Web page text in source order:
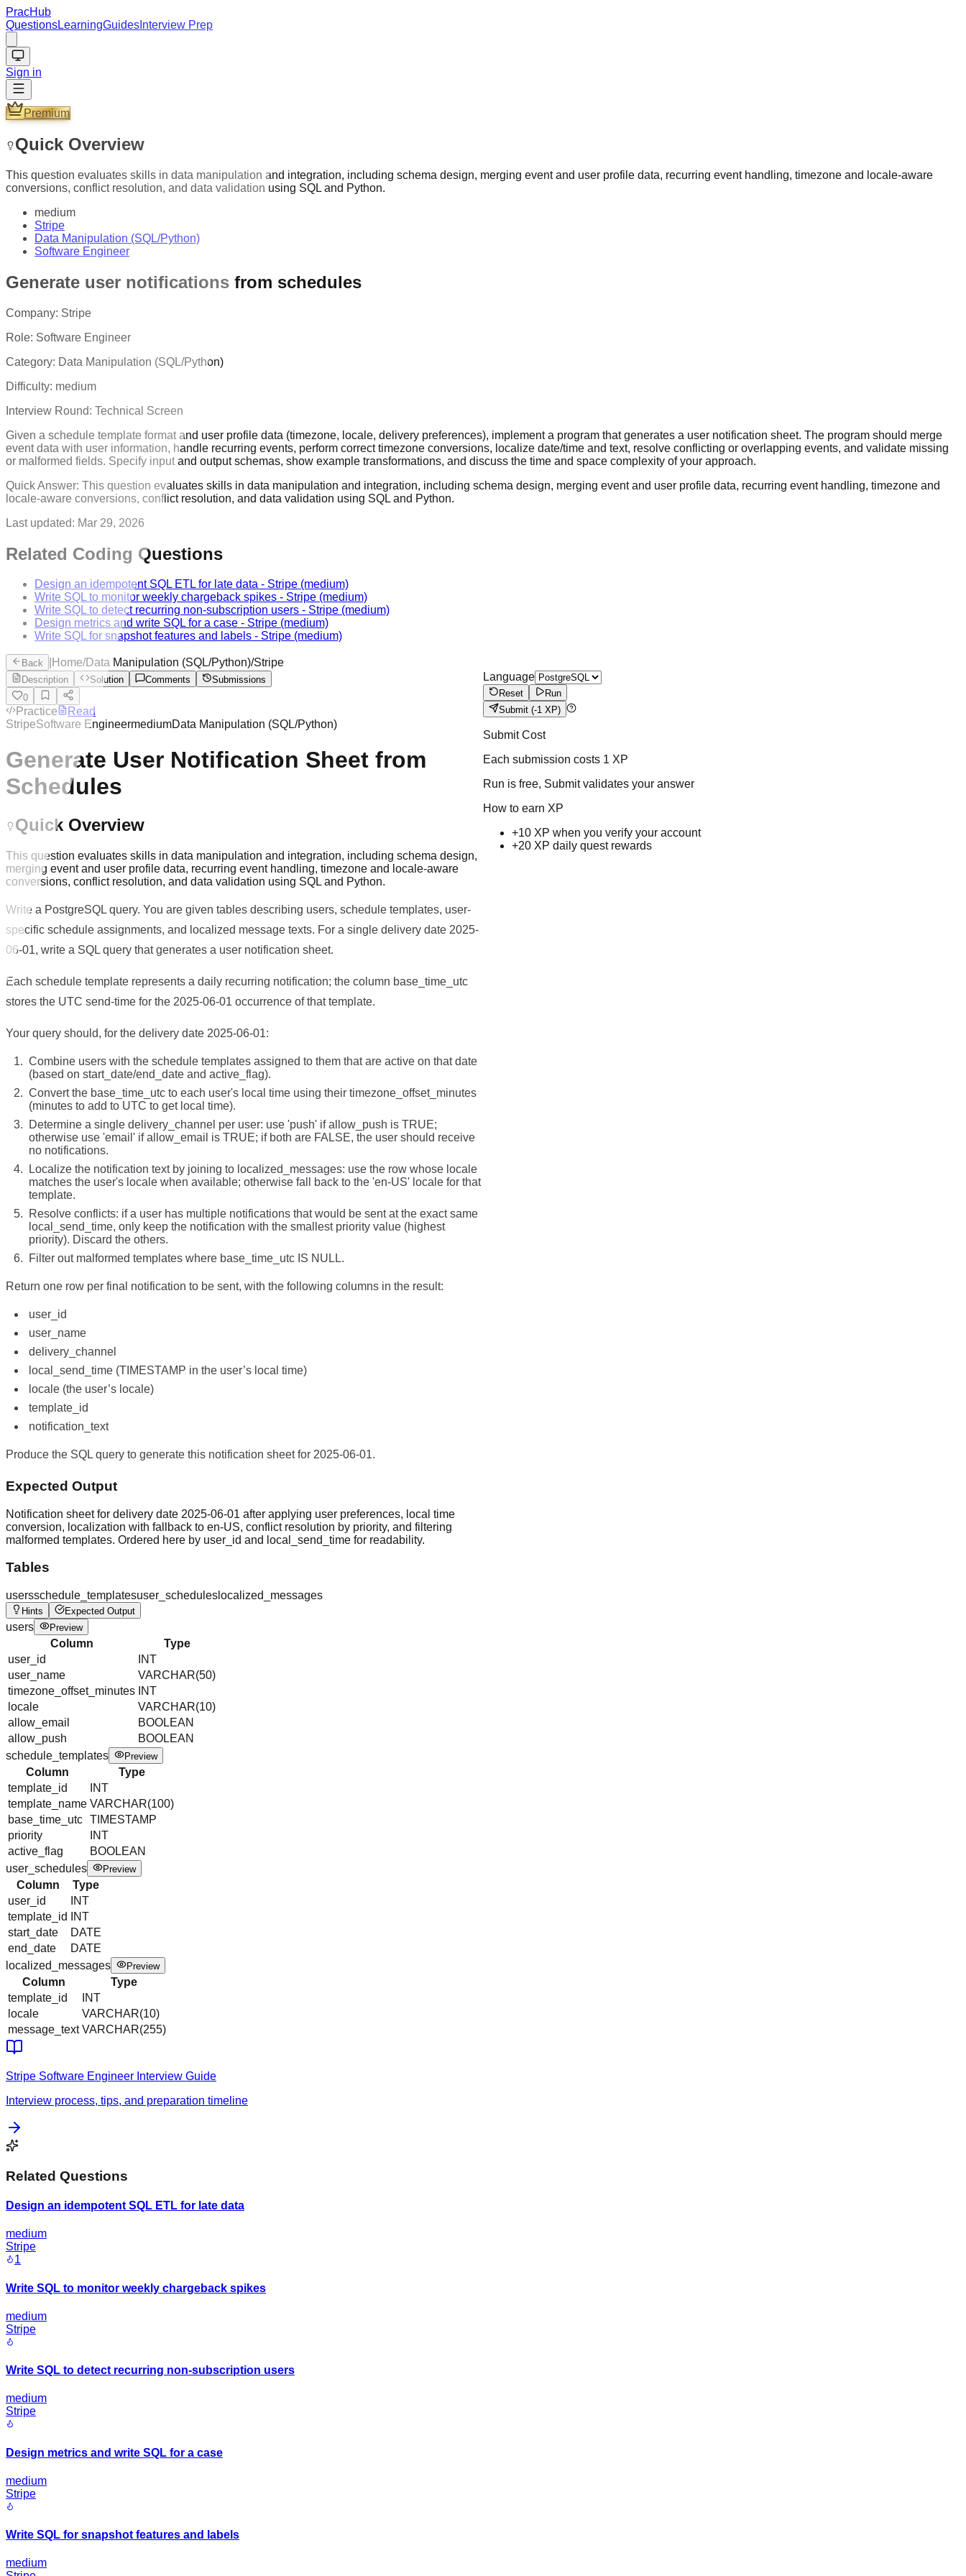
PracHub
QuestionsLearningGuides Interview Prep
Sign in
Premium
Quick Overview
This question evaluates skills in data manipulation and integration, including schema design, merging event and user profile data, recurring event handling, timezone and locale-aware
conversions, conflict resolution, and data validation using SQL and Python.
medium
Stripe
Data Manipulation (SQL/Python)
Software Engineer
Generate user notifications from schedules
Company: Stripe
Role: Software Engineer
Category: Data Manipulation (SQL/Python)
Difficulty: medium
Interview Round: Technical Screen
Given a schedule template format and user profile data (timezone, locale, delivery preferences), implement a program that generates a user notification sheet. The program should merge
event data with user information, handle recurring events, perform correct timezone conversions, localize date/time and text, resolve conflicting or overlapping events, and validate missing
or malformed fields. Specify input and output schemas, show example transformations, and discuss the time and space complexity of your approach.
Quick Answer: This question evaluates skills in data manipulation and integration, including schema design, merging event and user profile data, recurring event handling, timezone and
locale-aware conversions, conflict resolution, and data validation using SQL and Python.
Last updated: Mar 29, 2026
Related Coding Questions
Design an idempotent SQL ETL for late data - Stripe (medium)
Write SQL to monitor weekly chargeback spikes - Stripe (medium)
Write SQL to detect recurring non-subscription users - Stripe (medium)
Design metrics and write SQL for a case - Stripe (medium)
Write SQL for snapshot features and labels - Stripe (medium)
Back Home/Data Manipulation (SQL/Python)/Stripe
Description Solution Comments
Submissions
0
Practice
Read
StripeSoftware EngineermediumData Manipulation (SQL/Python)
Generate User Notification Sheet from
Schedules
Quick Overview
This question evaluates skills in data manipulation and integration, including schema design,
merging event and user profile data, recurring event handling, timezone and locale-aware
conversions, conflict resolution, and data validation using SQL and Python.
Write a PostgreSQL query. You are given tables describing users, schedule templates, user-
specific schedule assignments, and localized message texts. For a single delivery date 2025-
06-01, write a SQL query that generates a user notification sheet.
Each schedule template represents a daily recurring notification; the column base_time_utc
stores the UTC send-time for the 2025-06-01 occurrence of that template.
Your query should, for the delivery date 2025-06-01:
Combine users with the schedule templates assigned to them that are active on that date
(based on start_date/end_date and active_flag).
Convert the base_time_utc to each user's local time using their timezone_offset_minutes
(minutes to add to UTC to get local time).
Determine a single delivery_channel per user: use 'push' if allow_push is TRUE;
otherwise use 'email' if allow_email is TRUE; if both are FALSE, the user should receive
no notifications.
Localize the notification text by joining to localized_messages: use the row whose locale
matches the user's locale when available; otherwise fall back to the 'en-US' locale for that
template.
Resolve conflicts: if a user has multiple notifications that would be sent at the exact same
local_send_time, only keep the notification with the smallest priority value (highest
priority). Discard the others.
Filter out malformed templates where base_time_utc IS NULL.
Return one row per final notification to be sent, with the following columns in the result:
user_id
user_name
delivery_channel
local_send_time (TIMESTAMP in the user’s local time)
locale (the user’s locale)
template_id
notification_text
Produce the SQL query to generate this notification sheet for 2025-06-01.
Expected Output
Notification sheet for delivery date 2025-06-01 after applying user preferences, local time
conversion, localization with fallback to en-US, conflict resolution by priority, and filtering
malformed templates. Ordered here by user_id and local_send_time for readability.
Tables
usersschedule_templatesuser_schedules localized_messages
Hints Expected Output
users Preview
Column
Type
user_id
INT
user_name
VARCHAR(50)
timezone_offset_minutes INT
locale
VARCHAR(10)
allow_email
BOOLEAN
allow_push
BOOLEAN
schedule_templates
Preview
Column
Type
template_id
INT
template_name VARCHAR(100)
base_time_utc TIMESTAMP
priority
INT
active_flag
BOOLEAN
user_schedules
Preview
Column
Type
user_id
INT
template_id
INT
start_date
DATE
end_date
DATE
localized_messages
Preview
Column
Type
template_id
INT
locale
VARCHAR(10)
message_text VARCHAR(255)
Stripe Software Engineer Interview Guide
Interview process, tips, and preparation timeline
Related Questions
Design an idempotent SQL ETL for late data
medium
Stripe
1
Write SQL to monitor weekly chargeback spikes
medium
Stripe
Write SQL to detect recurring non-subscription users
medium
Stripe
Design metrics and write SQL for a case
medium
Stripe
Write SQL for snapshot features and labels
medium
Language
Reset
Run
Submit (-1 XP)
Submit Cost
Each submission costs 1 XP
Run is free, Submit validates your answer
How to earn XP
+10 XP when you verify your account
+20 XP daily quest rewards